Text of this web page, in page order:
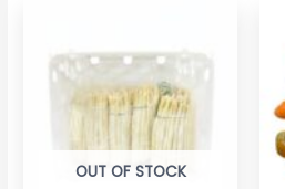
OUT OF STOCK